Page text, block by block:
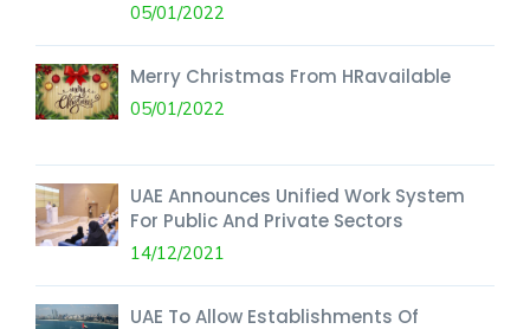
05/01/2022
Merry Christmas From HRavailable
05/01/2022
UAE Announces Unified Work System
For Public And Private Sectors
14/12/2021
UAE To Allow Establishments Of